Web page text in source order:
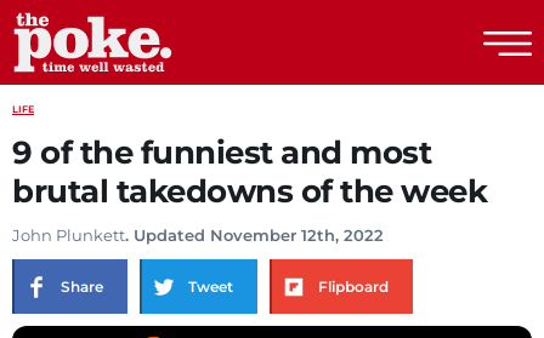
LIFE
9 of the funniest and most
brutal takedowns of the week
John Plunkett. Updated November 12th, 2022
Share Tweet Flipboard